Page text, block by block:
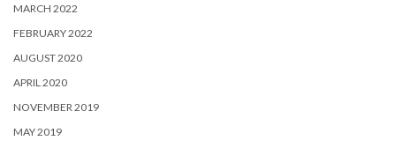
MARCH 2022
FEBRUARY 2022
AUGUST 2020
APRIL 2020
NOVEMBER 2019
MAY 2019